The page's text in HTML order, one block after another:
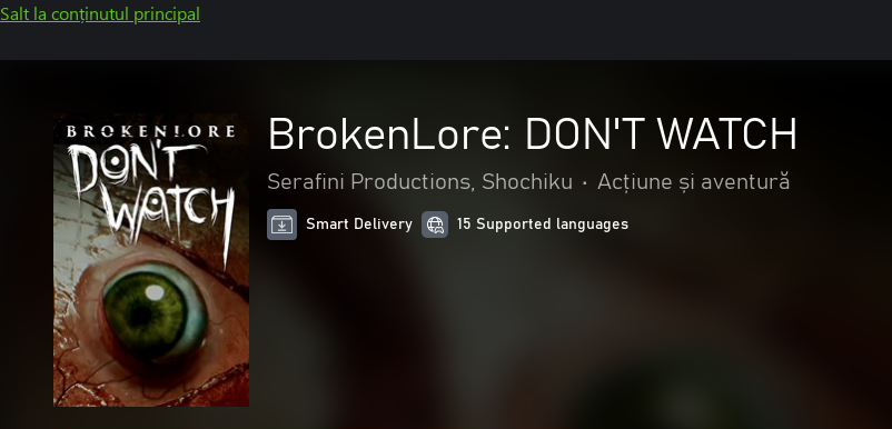
Salt la conținutul principal
BrokenLore: DON'T WATCH
Serafini Productions, Shochiku • Acțiune și aventură
Smart Delivery 15 Supported languages